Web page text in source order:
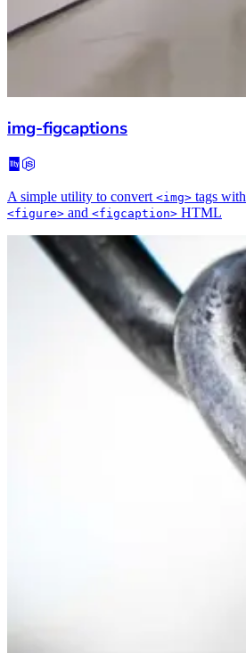
img-figcaptions
A simple utility to convert <img> tags with
<figure> and <figcaption> HTML